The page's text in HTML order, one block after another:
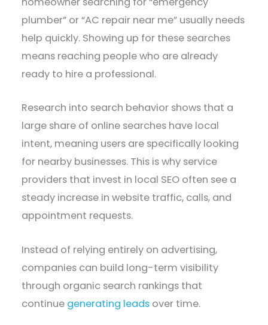
plumber” or “AC repair near me” usually needs
help quickly. Showing up for these searches
means reaching people who are already
ready to hire a professional.
Research into search behavior shows that a
large share of online searches have local
intent, meaning users are specifically looking
for nearby businesses. This is why service
providers that invest in local SEO often see a
steady increase in website traffic, calls, and
appointment requests.
Instead of relying entirely on advertising,
companies can build long-term visibility
through organic search rankings that
continue generating leads over time.